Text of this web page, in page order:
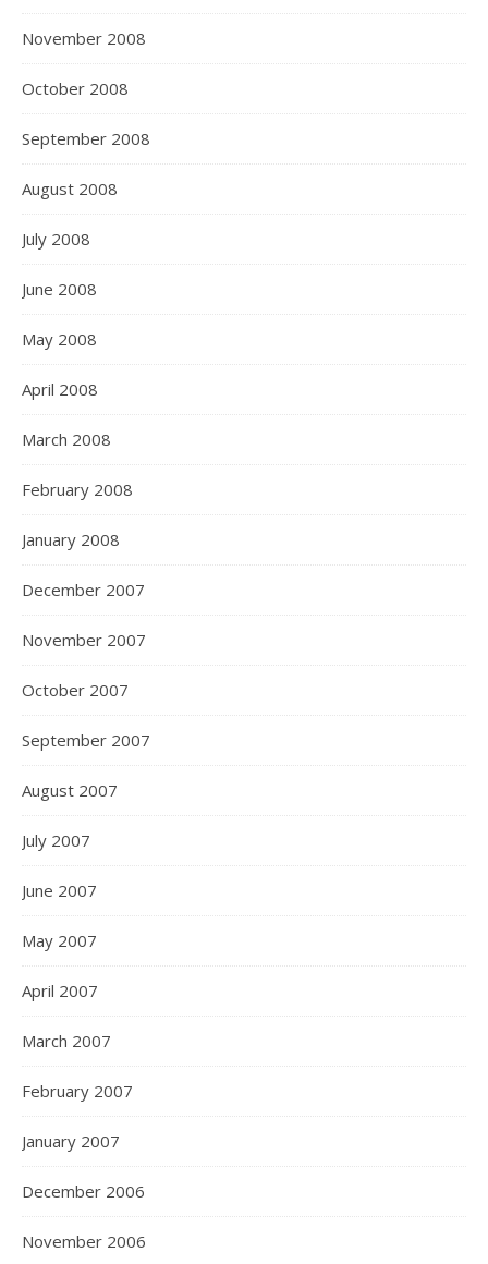
November 2008
October 2008
September 2008
August 2008
July 2008
June 2008
May 2008
April 2008
March 2008
February 2008
January 2008
December 2007
November 2007
October 2007
September 2007
August 2007
July 2007
June 2007
May 2007
April 2007
March 2007
February 2007
January 2007
December 2006
November 2006